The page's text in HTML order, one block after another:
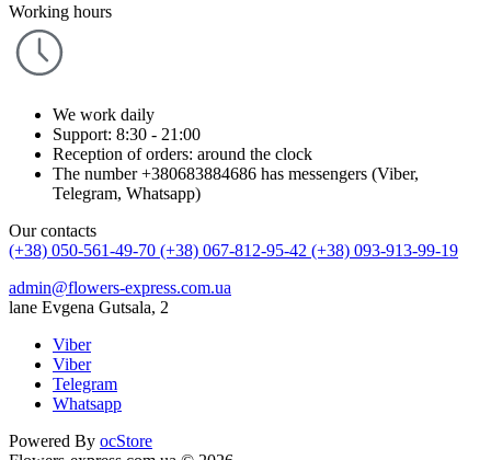
Working hours
We work daily
Support: 8:30 - 21:00
Reception of orders: around the clock
The number +380683884686 has messengers (Viber,
Telegram, Whatsapp)
Our contacts
(+38) 050-561-49-70 (+38) 067-812-95-42 (+38) 093-913-99-19
admin@flowers-express.com.ua
lane Evgena Gutsala, 2
Viber
Viber
Telegram
Whatsapp
Powered By ocStore